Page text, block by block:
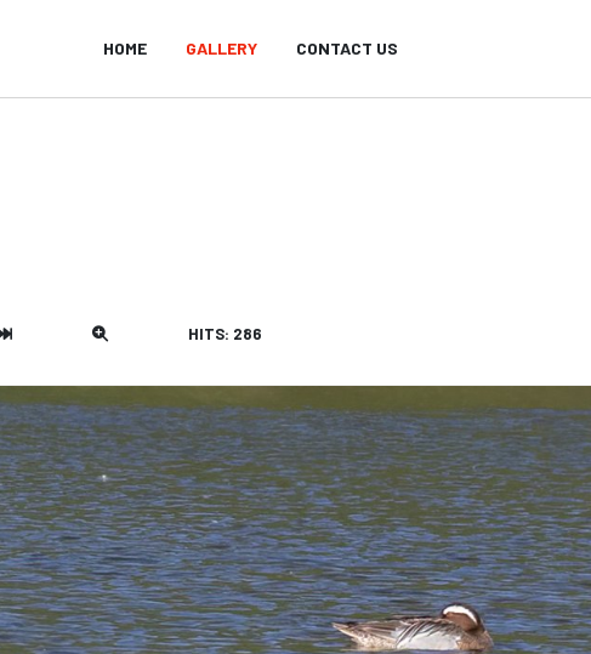
HOME GALLERY CONTACT US
HITS: 286